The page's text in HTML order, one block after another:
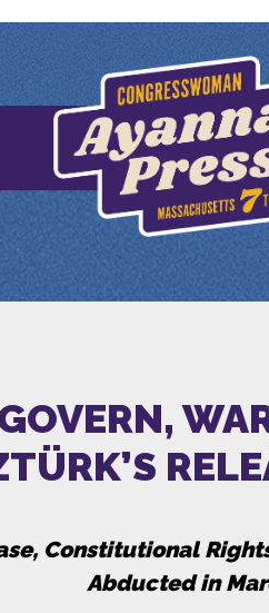
Constitutional
Abducted in